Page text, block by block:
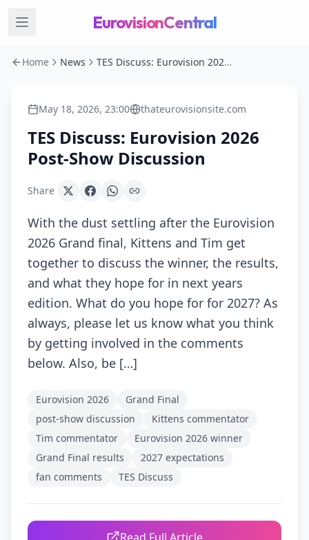
EurovisionCentral
Home News TES Discuss: Eurovision 2026 Post-Show Discussion
May 18, 2026, 23:00 thateurovisionsite.com
TES Discuss: Eurovision 2026
Post-Show Discussion
Share
With the dust settling after the Eurovision
2026 Grand final, Kittens and Tim get
together to discuss the winner, the results,
and what they hope for in next years
edition. What do you hope for for 2027? As
always, please let us know what you think
by getting involved in the comments
below. Also, be […]
Eurovision 2026
Grand Final
post-show discussion
Kittens commentator
Tim commentator
Eurovision 2026 winner
Grand Final results
2027 expectations
fan comments
TES Discuss